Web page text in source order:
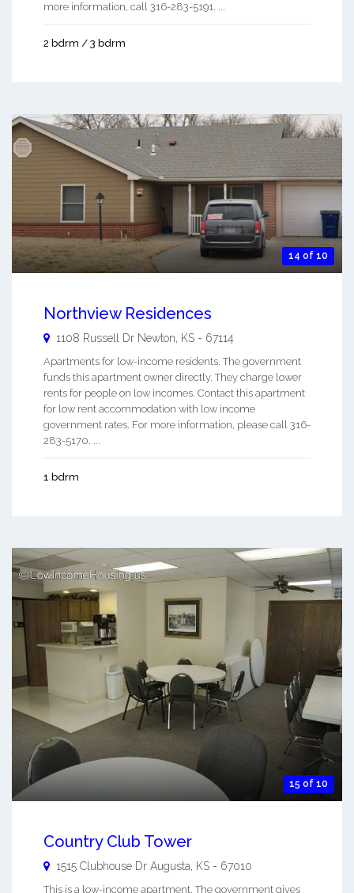
more information, call 316-283-5191. ...
2 bdrm / 3 bdrm
14 of 10
Northview Residences
1108 Russell Dr Newton KS - 67114
Apartments for low-income residents. The government
funds this apartment owner directly. They charge lower
rents for people on low incomes. Contact this apartment
for low rent accommodation with low income
government rates. For more information, please call 316-
283-5170. ...
1 bdrm
15 of 10
Country Club Tower
1515 Clubhouse Dr Augusta KS - 67010
This is a low-income apartment. The government gives